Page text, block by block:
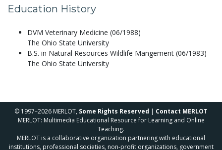
Education History
DVM Veterinary Medicine (06/1988)
The Ohio State University
B.S. in Natural Resources Wildlife Mangement (06/1983)
The Ohio State University
© 1997–2026 MERLOT, Some Rights Reserved | Contact MERLOT
MERLOT: Multimedia Educational Resource for Learning and Online
Teaching.
MERLOT is a collaborative organization partnering with educational
institutions, professional societies, non-profit organizations, government